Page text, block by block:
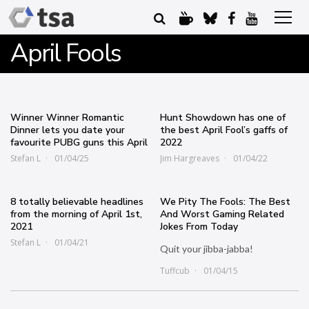
April Fools
Winner Winner Romantic
Dinner lets you date your
favourite PUBG guns this April
Stefan L 01/04/25
Hunt Showdown has one of
the best April Fool’s gaffs of
2022
Jim Hargreaves 01/04/22
8 totally believable headlines
from the morning of April 1st,
2021
Stefan L 01/04/21
We Pity The Fools: The Best
And Worst Gaming Related
Jokes From Today
Quit your jibba-jabba!
Tuffcub
01/04/15